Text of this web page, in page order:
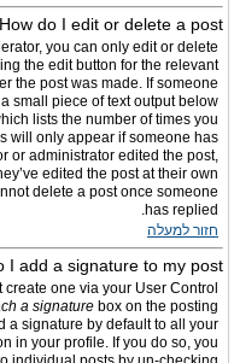
How do I edit or delete a post?
you can only edit or delete
the edit button for the relevant
the post was made. If someone
small piece of text output below
lists the number of times you
will only appear if someone has
or administrator edited the post,
edited the post at their own
delete a post once someone
has replied.
חזור למעלה
I add a signature to my post?
one via your User Control
a signature box on the posting
a signature by default to all your
in your profile. If you do so, you